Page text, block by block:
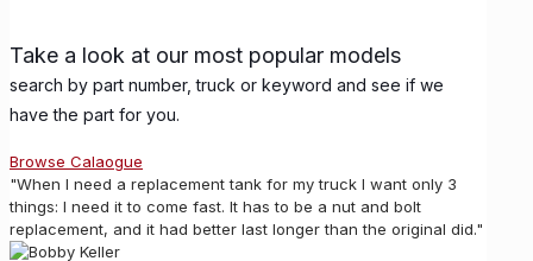
Take a look at our most popular models
search by part number, truck or keyword and see if we
have the part for you.
Browse Calaogue
"When I need a replacement tank for my truck I want only 3
things: I need it to come fast. It has to be a nut and bolt
replacement, and it had better last longer than the original did."